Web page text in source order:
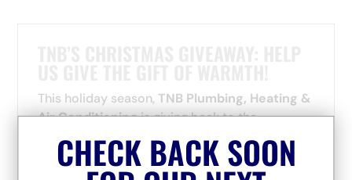
This holiday season, TNB Plumbing, Heating &
Air Conditioningis giving back to the
one — and we need your help to do it!
CHECK BACK SOON